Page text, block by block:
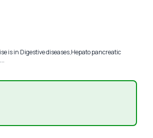
is in Digestive diseases,Hepato pancreatic